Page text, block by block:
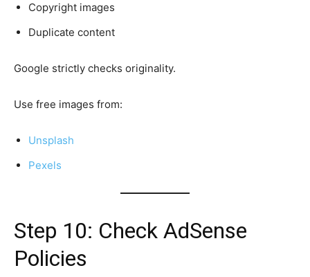
Copyright images
Duplicate content
Google strictly checks originality.
Use free images from:
Unsplash
Pexels
Step 10: Check AdSense
Policies